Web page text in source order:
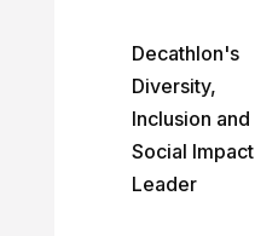
Decathlon's
Diversity,
Inclusion and
Social Impact
Leader